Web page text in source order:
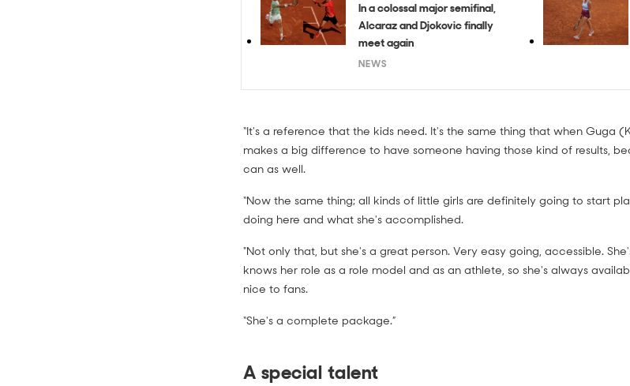
In a colossal major semifinal,
Alcaraz and Djokovic finally
meet again
NEWS
“It's a reference that the kids need. It's the same thing that when Guga
makes a big difference to have someone having those kind of results,
can as well.
“Now the same thing; all kinds of little girls are definitely going to start
doing here and what she's accomplished.
"Not only that, but she's a great person. Very easy going, accessible.
knows her role as a role model and as an athlete, so she's always
nice to fans.
“She's a complete package.”
A special talent